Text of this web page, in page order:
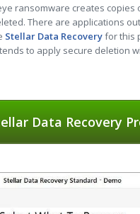
ransomware creates
There are applications
Stellar Data Recoveryfor this
to apply secure deletion
Data Recovery